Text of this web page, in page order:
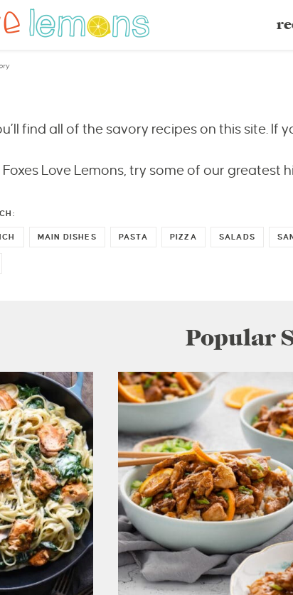
find all of the savory recipes on this site. If
Foxes Love Lemons, try some of our greatest
MAIN DISHES PASTA PIZZA SALADS
Popular